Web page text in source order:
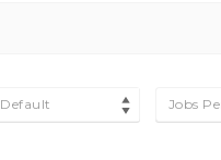
Default Jobs